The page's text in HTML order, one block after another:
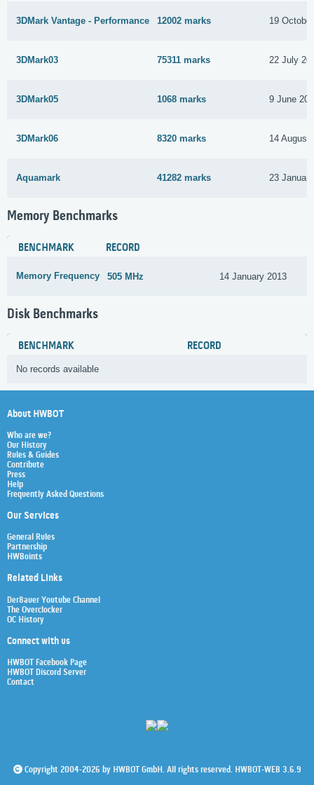
3DMark Vantage - Performance 12002 marks 19
3DMark03 75311 marks 22 July
3DMark05 1068 marks 9 June
3DMark06 8320 marks 14 August
Aquamark 41282 marks 23
Memory Benchmarks
BENCHMARK RECORD
Memory Frequency 505 MHz 14 January 2013
Disk Benchmarks
BENCHMARK RECORD
No records available
About HWBOT
Who are we?
Our History
Rules & Guides
Contribute
Press
Help
Frequently Asked Questions
Our Services
General Rules
Partnership
HWBoints
Related Links
Der8auer Youtube Channel
The Overclocker
OC History
Connect with us
HWBOT Facebook Page
HWBOT Discord Server
Contact
Copyright 2004-2026 by HWBOT GmbH. All rights reserved. HWBOT-WEB 3.6.9